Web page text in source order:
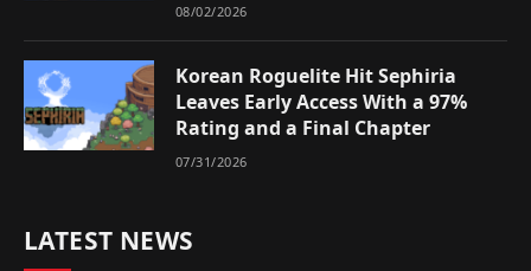
08/02/2026
Korean Roguelite Hit Sephiria
Leaves Early Access With a 97%
Rating and a Final Chapter
07/31/2026
LATEST NEWS